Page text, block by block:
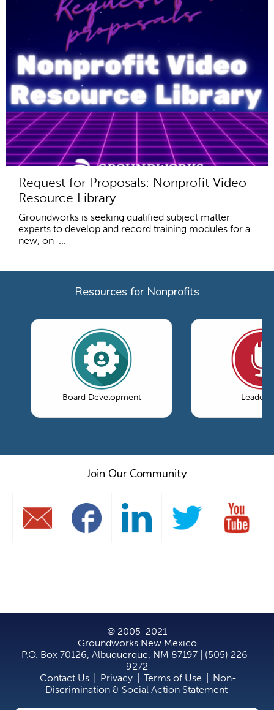
Request for Proposals: Nonprofit Video
Resource Library
Groundworks is seeking qualified subject matter
experts to develop and record training modules for a
new, on-...
Resources for Nonprofits
Board Development
Join Our Community
© 2005-2021
Groundworks New Mexico
P.O. Box 70126, Albuquerque, NM 87197 | (505) 226-
9272
Contact Us
Privacy Terms of Use
Non-
Discrimination & Social Action Statement